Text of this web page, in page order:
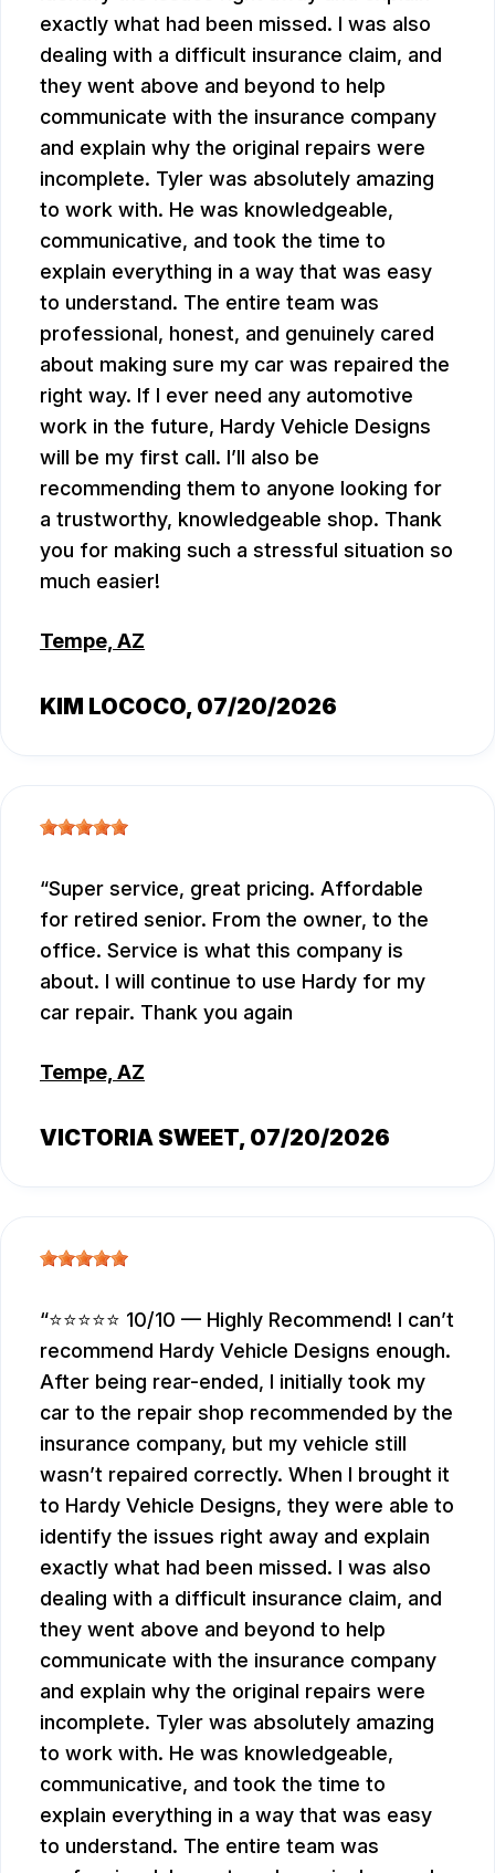
exactly what had been missed. I was also
dealing with a difficult insurance claim, and
they went above and beyond to help
communicate with the insurance company
and explain why the original repairs were
incomplete. Tyler was absolutely amazing
to work with. He was knowledgeable,
communicative, and took the time to
explain everything in a way that was easy
to understand. The entire team was
professional, honest, and genuinely cared
about making sure my car was repaired the
right way. If I ever need any automotive
work in the future, Hardy Vehicle Designs
will be my first call. I’ll also be
recommending them to anyone looking for
a trustworthy, knowledgeable shop. Thank
you for making such a stressful situation so
much easier!
Tempe, AZ
KIM LOCOCO, 07/20/2026
Super service, great pricing. Affordable
for retired senior. From the owner, to the
office. Service is what this company is
about. I will continue to use Hardy for my
car repair. Thank you again
Tempe, AZ
VICTORIA SWEET, 07/20/2026
⭐⭐⭐⭐⭐ 10/10 — Highly Recommend! I can’t
recommend Hardy Vehicle Designs enough.
After being rear-ended, I initially took my
car to the repair shop recommended by the
insurance company, but my vehicle still
wasn’t repaired correctly. When I brought it
to Hardy Vehicle Designs, they were able to
identify the issues right away and explain
exactly what had been missed. I was also
dealing with a difficult insurance claim, and
they went above and beyond to help
communicate with the insurance company
and explain why the original repairs were
incomplete. Tyler was absolutely amazing
to work with. He was knowledgeable,
communicative, and took the time to
explain everything in a way that was easy
to understand. The entire team was